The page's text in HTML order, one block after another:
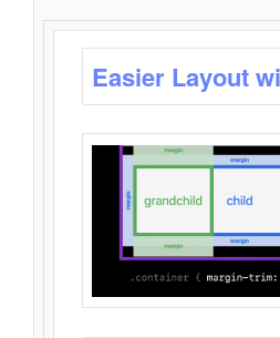
Easier Layout